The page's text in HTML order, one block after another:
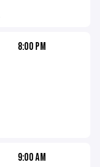
8:00 PM
9:00 AM